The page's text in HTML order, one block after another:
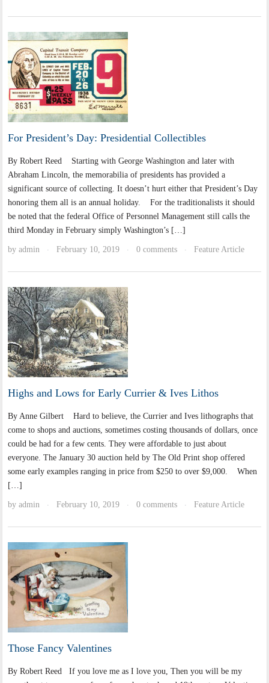
For President’s Day: Presidential Collectibles
By Robert Reed Starting with George Washington and later with
Abraham Lincoln, the memorabilia of presidents has provided a
significant source of collecting. It doesn’t hurt either that President’s Day
honoring them all is an annual holiday. For the traditionalists it should
be noted that the federal Office of Personnel Management still calls the
third Monday in February simply Washington’s […]
byadmin · February 10, 2019 · 0 comments · Feature Article
Highs and Lows for Early Currier & Ives Lithos
By Anne Gilbert Hard to believe, the Currier and Ives lithographs that
come to shops and auctions, sometimes costing thousands of dollars, once
could be had for a few cents. They were affordable to just about
everyone. The January 30 auction held by The Old Print shop offered
some early examples ranging in price from $250 to over $9,000. When
[…]
byadmin · February 10, 2019 · 0 comments · Feature Article
Those Fancy Valentines
By Robert Reed If you love me as I love you, Then you will be my